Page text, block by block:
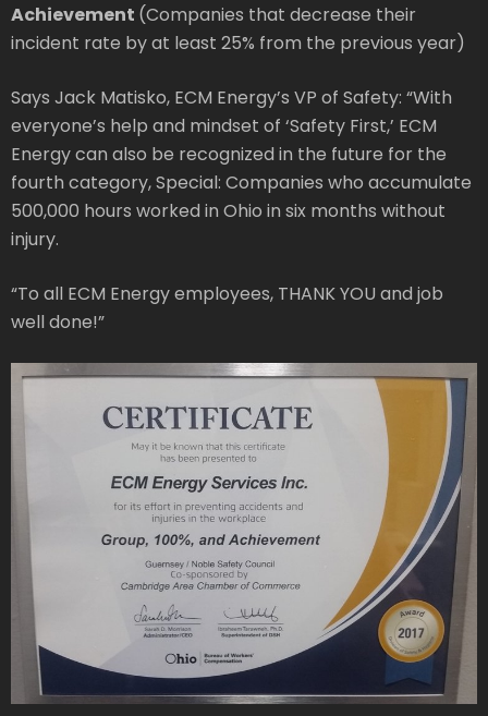
Achievement (Companies that decrease their
incident rate by at least 25% from the previous year)
Says Jack Matisko, ECM Energy’s VP of Safety: “With
everyone’s help and mindset of ‘Safety First,’ ECM
Energy can also be recognized in the future for the
fourth category, Special: Companies who accumulate
500,000 hours worked in Ohio in six months without
injury.
“To all ECM Energy employees, THANK YOU and job
well done!”